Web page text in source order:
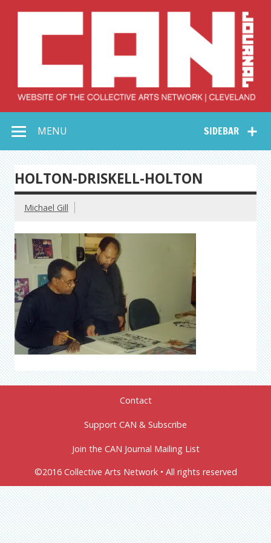
Collective Arts
Network –
CAN Journal
SIDEBAR
MENU
HOLTON-DRISKELL-HOLTON
Michael Gill
Contact
Support CAN & Subscribe
Join the CAN Journal Mailing List
©2016 Collective Arts Network • All rights reserved